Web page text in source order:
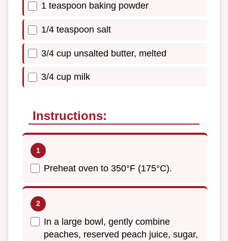
1 teaspoon baking powder
1/4 teaspoon salt
3/4 cup unsalted butter, melted
3/4 cup milk
Instructions:
Preheat oven to 350°F (175°C).
In a large bowl, gently combine
peaches, reserved peach juice, sugar,